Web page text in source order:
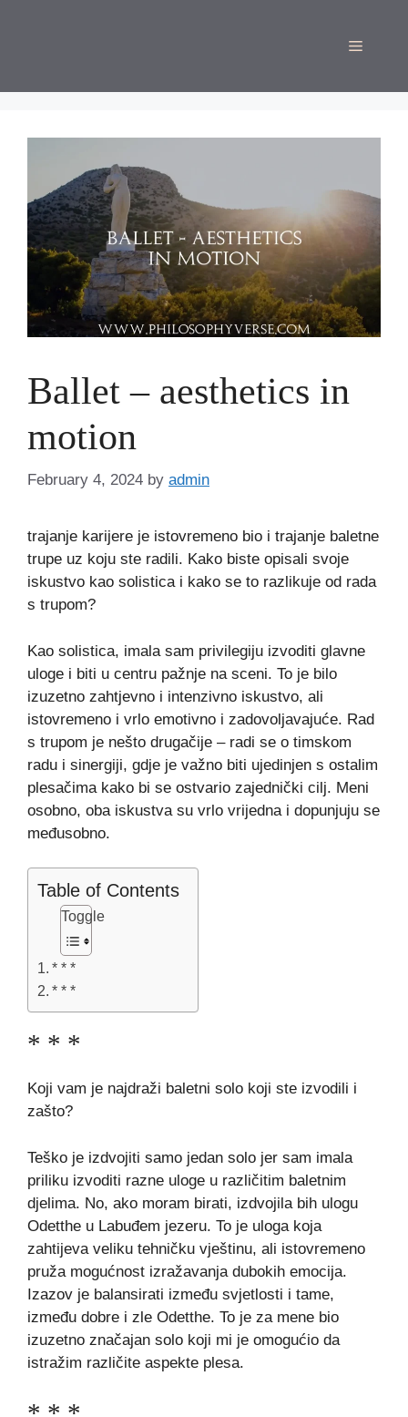
Menu
Ballet – aesthetics in
motion
February 4, 2024 by admin
trajanje karijere je istovremeno bio i trajanje baletne
trupe uz koju ste radili. Kako biste opisali svoje
iskustvo kao solistica i kako se to razlikuje od rada
s trupom?
Kao solistica, imala sam privilegiju izvoditi glavne
uloge i biti u centru pažnje na sceni. To je bilo
izuzetno zahtjevno i intenzivno iskustvo, ali
istovremeno i vrlo emotivno i zadovoljavajuće. Rad
s trupom je nešto drugačije – radi se o timskom
radu i sinergiji, gdje je važno biti ujedinjen s ostalim
plesačima kako bi se ostvario zajednički cilj. Meni
osobno, oba iskustva su vrlo vrijedna i dopunjuju se
međusobno.
Table of Contents
Toggle
* * *
* * *
* * *
Koji vam je najdraži baletni solo koji ste izvodili i
zašto?
Teško je izdvojiti samo jedan solo jer sam imala
priliku izvoditi razne uloge u različitim baletnim
djelima. No, ako moram birati, izdvojila bih ulogu
Odetthe u Labuđem jezeru. To je uloga koja
zahtijeva veliku tehničku vještinu, ali istovremeno
pruža mogućnost izražavanja dubokih emocija.
Izazov je balansirati između svjetlosti i tame,
između dobre i zle Odetthe. To je za mene bio
izuzetno značajan solo koji mi je omogućio da
istražim različite aspekte plesa.